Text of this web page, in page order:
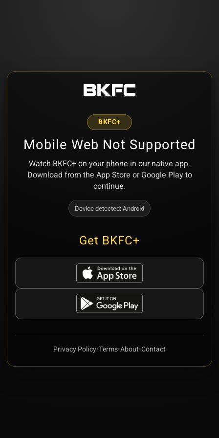
BKFC+
Mobile Web Not Supported
Watch BKFC+ on your phone in our native app.
Download from the App Store or Google Play to
continue.
Device detected:Android
Get BKFC+
Privacy Policy•Terms•About•Contact